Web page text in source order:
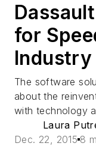
for
Industry
The software
about the
with technology
Laura
Dec. 22, 2015 8